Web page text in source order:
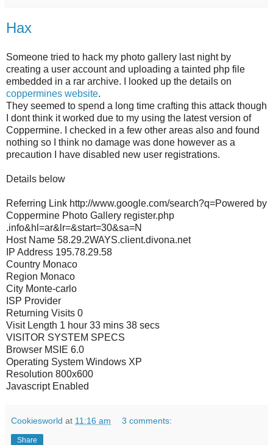
Hax
Someone tried to hack my photo gallery last night by
creating a user account and uploading a tainted php file
embedded in a rar archive. I looked up the details on
coppermines website.
They seemed to spend a long time crafting this attack though
I dont think it worked due to my using the latest version of
Coppermine. I checked in a few other areas also and found
nothing so I think no damage was done however as a
precaution I have disabled new user registrations.
Details below
Referring Link http://www.google.com/search?q=Powered by
Coppermine Photo Gallery register.php
.info&hl=ar&lr=&start=30&sa=N
Host Name 58.29.2WAYS.client.divona.net
IP Address 195.78.29.58
Country Monaco
Region Monaco
City Monte-carlo
ISP Provider
Returning Visits 0
Visit Length 1 hour 33 mins 38 secs
VISITOR SYSTEM SPECS
Browser MSIE 6.0
Operating System Windows XP
Resolution 800x600
Javascript Enabled
Cookiesworld at 11:16 am 3 comments:
Share